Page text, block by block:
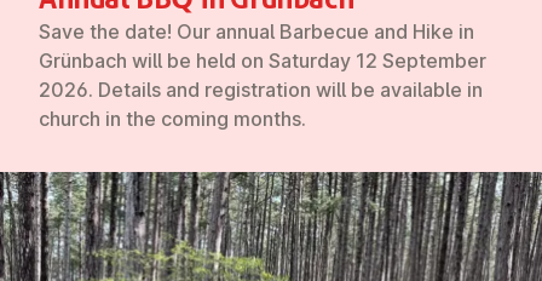
Save the date! Our annual Barbecue and Hike in
Grünbach will be held on Saturday 12 September
2026. Details and registration will be available in
church in the coming months.